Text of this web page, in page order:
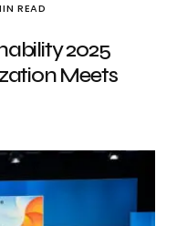
READ
2025
Meets